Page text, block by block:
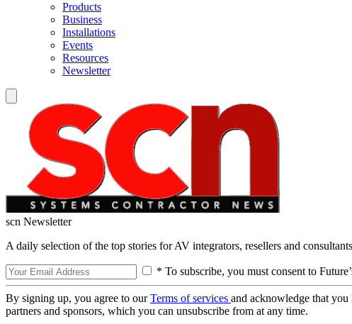
Products
Business
Installations
Events
Resources
Newsletter
scn Newsletter
A daily selection of the top stories for AV integrators, resellers and
* To subscribe, you must consent to
By signing up, you agree to ourTerms of services and acknowledge that you
partners and sponsors, which you can unsubscribe from at any time.